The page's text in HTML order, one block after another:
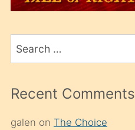
üvey
sahiplenir
ve
porno
izle
Search
for
Recent Comments
galen on The Choice